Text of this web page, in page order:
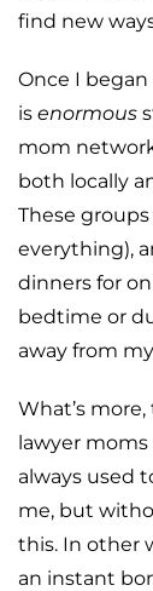
find new
Once I
is enormous
mom
both locally
These
everything),
dinners for
bedtime or
away from
What’s
lawyer
always used
me, but
this. In other
an instant